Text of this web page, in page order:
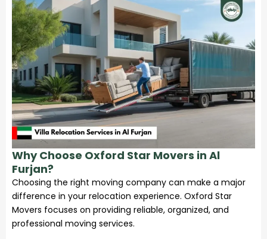
Why Choose Oxford Star Movers in Al
Furjan?
Choosing the right moving company can make a major
difference in your relocation experience. Oxford Star
Movers focuses on providing reliable, organized, and
professional moving services.